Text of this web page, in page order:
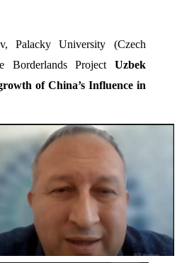
Palacky University (Czech
Borderlands Project Uzbek
of China’s Influence in